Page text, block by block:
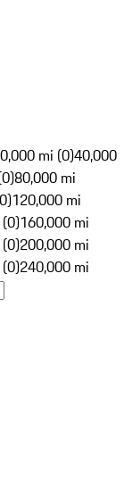
mi (0)40,000
80,000 mi
120,000 mi
160,000 mi
200,000 mi
240,000 mi